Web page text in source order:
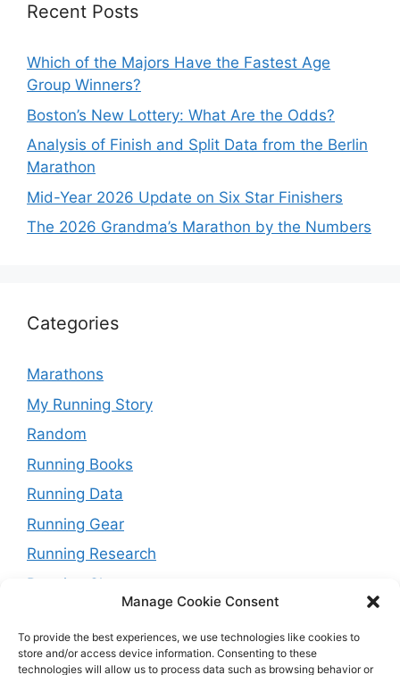
Manage Cookie Consent
To provide the best experiences, we use technologies like cookies to
store and/or access device information. Consenting to these
technologies will allow us to process data such as browsing behavior or
Recent Posts
Which of the Majors Have the Fastest Age
Group Winners?
Boston’s New Lottery: What Are the Odds?
Analysis of Finish and Split Data from the Berlin
Marathon
Mid-Year 2026 Update on Six Star Finishers
The 2026 Grandma’s Marathon by the Numbers
Categories
Marathons
My Running Story
Random
Running Books
Running Data
Running Gear
Running Research
Running Shoes
Running Trails